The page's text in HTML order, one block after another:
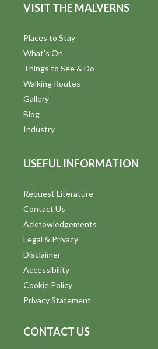
VISIT THE MALVERNS
Places to Stay
What's On
Things to See & Do
Walking Routes
Gallery
Blog
Industry
USEFUL INFORMATION
Request Literature
Contact Us
Acknowledgements
Legal & Privacy
Disclaimer
Accessibility
Cookie Policy
Privacy Statement
CONTACT US